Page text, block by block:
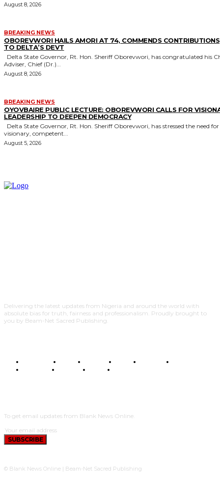
August 8, 2026
BREAKING NEWS
OBOREVWORI HAILS AMORI AT 74, COMMENDS CONTRIBUTIONS
TO DELTA’S DEVT
Adviser, Chief (Dr.)...
August 8, 2026
BREAKING NEWS
OYOVBAIRE PUBLIC LECTURE: OBOREVWORI CALLS FOR
LEADERSHIP TO DEEPEN DEMOCRACY
visionary, competent...
August 5, 2026
Delivering the latest updates from Nigeria and around the world with
absolute bias for truth, fairness and professionalism. Proudly brought to
you by Beam-Net Sacred Publishing.
BUSINESS FOOD HEALTH STYLE SCIENCE
POLITICS
TRAVEL STYLE
To get email updates from Blank News Online.
SUBSCRIBE
© Blank News Online | Beam-Net Sacred Publishing